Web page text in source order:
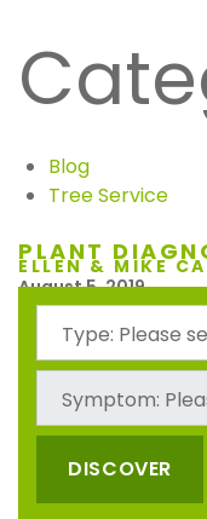
ELLEN & MIKE
August 5, 2019
Ellen and Mike
unbelievable
by your workers.
four young men are
had to do any job
workers, work sooo
Blog
Tree Service
PLANT
DISCOVER